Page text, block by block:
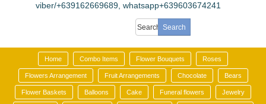
viber/+639162669689, whatsapp+639603674241
Home Combo Items Flower Bouquets Roses
Flowers Arrangement Fruit Arrangements Chocolate Bears
Flower Baskets Balloons Cake Funeral flowers Jewelry